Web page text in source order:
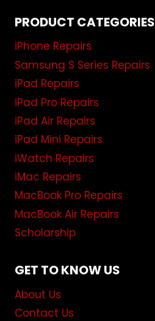
PRODUCT CATEGORIES
iPhone Repairs
Samsung S Series Repairs
iPad Repairs
iPad Pro Repairs
iPad Air Repairs
iPad Mini Repairs
iWatch Repairs
iMac Repairs
MacBook Pro Repairs
MacBook Air Repairs
Scholarship
GET TO KNOW US
About Us
Contact Us